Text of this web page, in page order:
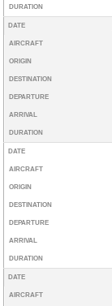
DURATION
DATE
AIRCRAFT
ORIGIN
DESTINATION
DEPARTURE
ARRIVAL
DURATION
DATE
AIRCRAFT
ORIGIN
DESTINATION
DEPARTURE
ARRIVAL
DURATION
DATE
AIRCRAFT